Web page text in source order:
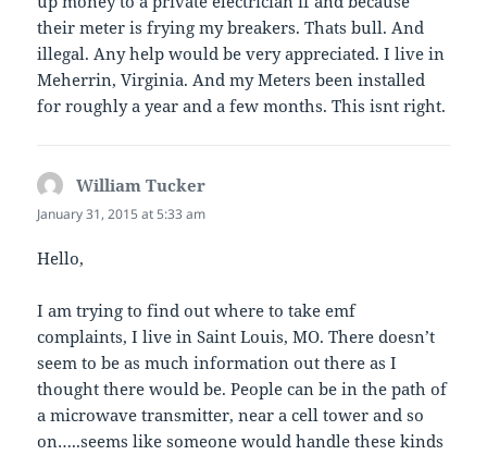
their meter is frying my breakers. Thats bull. And
illegal. Any help would be very appreciated. I live in
Meherrin, Virginia. And my Meters been installed
for roughly a year and a few months. This isnt right.
William Tucker
January 31, 2015 at 5:33 am
Hello,
I am trying to find out where to take emf
complaints, I live in Saint Louis, MO. There doesn’t
seem to be as much information out there as I
thought there would be. People can be in the path of
a microwave transmitter, near a cell tower and so
on…..seems like someone would handle these kinds